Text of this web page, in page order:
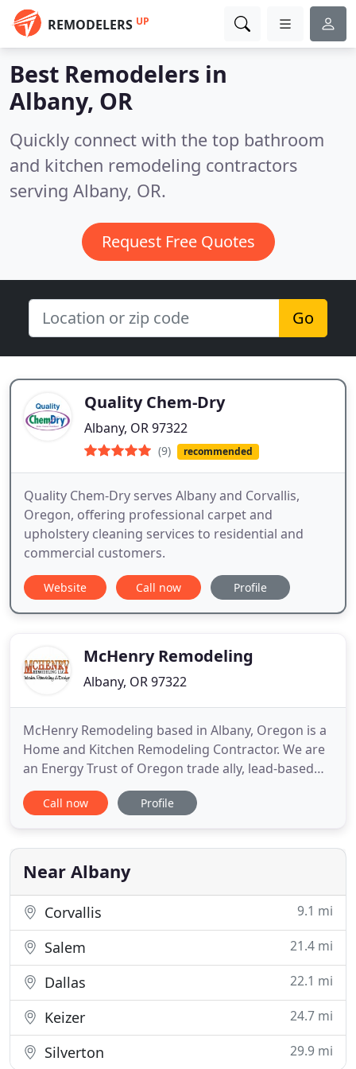
REMODELERS UP
Best Remodelers in
Albany, OR
Quickly connect with the top bathroom
and kitchen remodeling contractors
serving Albany, OR.
Request Free Quotes
Go
Quality Chem-Dry
Albany, OR 97322
(9) recommended
Quality Chem-Dry serves Albany and Corvallis,
Oregon, offering professional carpet and
upholstery cleaning services to residential and
commercial customers.
Website Call now Profile
McHenry Remodeling
Albany, OR 97322
McHenry Remodeling based in Albany, Oregon is a
Home and Kitchen Remodeling Contractor. We are
an Energy Trust of Oregon trade ally, lead-based
paint certified and James Hardie siding associates.
As an approved trade ally contractor of Energy
energy efficiency and comfort of your home. We
are proud to
Call now Profile
Near Albany
Corvallis 9.1 mi
Salem 21.4 mi
Dallas 22.1 mi
Keizer 24.7 mi
Silverton 29.9 mi